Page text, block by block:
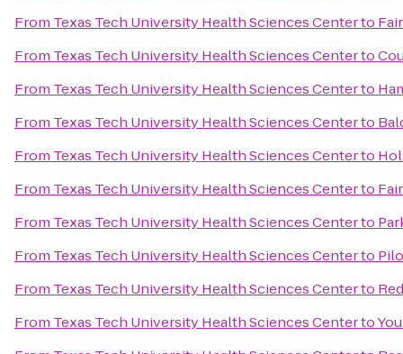
From Texas Tech University Health Sciences Centerto
From Texas Tech University Health Sciences Centerto
From Texas Tech University Health Sciences Centerto
From Texas Tech University Health Sciences Centerto
From Texas Tech University Health Sciences Centerto
From Texas Tech University Health Sciences Centerto
From Texas Tech University Health Sciences Centerto
From Texas Tech University Health Sciences Centerto
From Texas Tech University Health Sciences Centerto
From Texas Tech University Health Sciences Centerto